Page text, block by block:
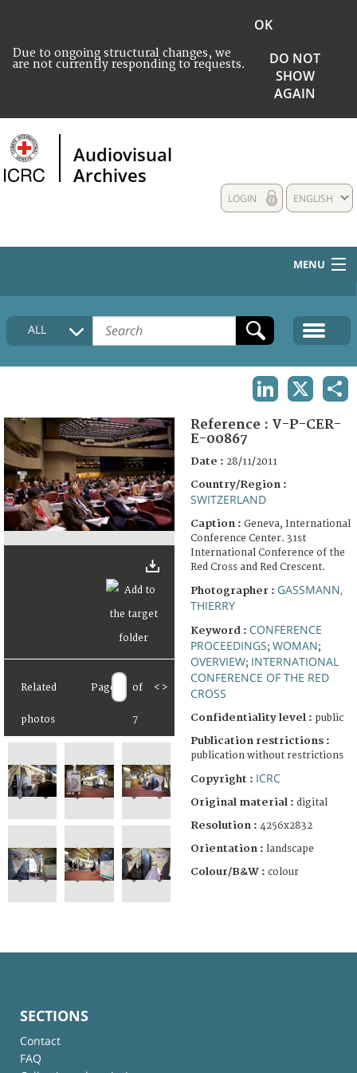
Due to ongoing structural changes, we
are not currently responding to requests.
OK
DO NOT
SHOW
AGAIN
Audiovisual
Archives
ENGLISH
LOGIN
MENU
HOME
COLLECTIONS DESCRIPTION
FAQ
ALL
Related
photos
Page of
7
< >
Reference : V-P-CER-
E-00867
Date : 28/11/2011
Country/Region :
SWITZERLAND
Caption : Geneva, International
Conference Center. 31st
International Conference of the
Red Cross and Red Crescent.
Photographer : GASSMANN,
THIERRY
Keyword : CONFERENCE
PROCEEDINGS; WOMAN;
OVERVIEW; INTERNATIONAL
CONFERENCE OF THE RED
CROSS
Confidentiality level : public
Publication restrictions :
publication without restrictions
Copyright : ICRC
Original material : digital
Resolution : 4256x2832
Orientation : landscape
Colour/B&W : colour
SECTIONS
Contact
FAQ